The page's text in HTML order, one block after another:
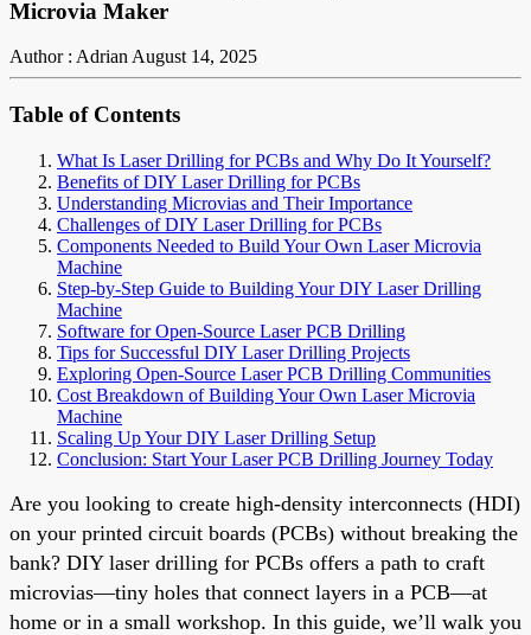
Microvia Maker
Author : AdrianAugust 14, 2025
Table of Contents
What Is Laser Drilling for PCBs and Why Do It Yourself?
Benefits of DIY Laser Drilling for PCBs
Understanding Microvias and Their Importance
Challenges of DIY Laser Drilling for PCBs
Components Needed to Build Your Own Laser Microvia
Machine
Step-by-Step Guide to Building Your DIY Laser Drilling
Machine
Software for Open-Source Laser PCB Drilling
Tips for Successful DIY Laser Drilling Projects
Exploring Open-Source Laser PCB Drilling Communities
Cost Breakdown of Building Your Own Laser Microvia
Machine
Scaling Up Your DIY Laser Drilling Setup
Conclusion: Start Your Laser PCB Drilling Journey Today
Are you looking to create high-density interconnects (HDI)
on your printed circuit boards (PCBs) without breaking the
bank? DIY laser drilling for PCBs offers a path to craft
microvias—tiny holes that connect layers in a PCB—at
home or in a small workshop. In this guide, we’ll walk you